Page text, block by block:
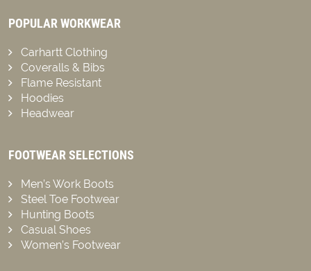
POPULAR WORKWEAR
Carhartt Clothing
Coveralls & Bibs
Flame Resistant
Hoodies
Headwear
FOOTWEAR SELECTIONS
Men’s Work Boots
Steel Toe Footwear
Hunting Boots
Casual Shoes
Women’s Footwear